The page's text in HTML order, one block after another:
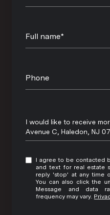
Full name*
Phone
Message
I would like to receive
Avenue C, Haledon, NJ
I agree to be contacted by Kim Damion via call,
and text for real estate
reply 'stop' at any time
You can also click the
Message and data
frequency may vary.